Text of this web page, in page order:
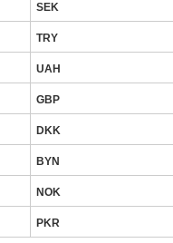
SEK
TRY
UAH
GBP
DKK
BYN
NOK
PKR